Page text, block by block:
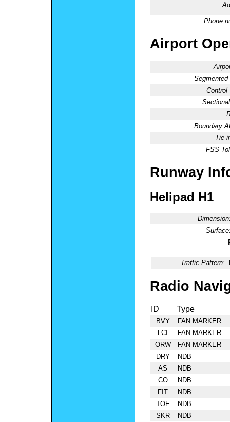
Phone
Airport
Segmented
Control
Boundary
Tie-
FSS
Runway
Helipad H1
Traffic Pattern:
Radio
ID Type
BVY
FAN MARKER
LCI
FAN MARKER
ORW
FAN MARKER
DRY
NDB
AS
NDB
CO
NDB
FIT
NDB
TOF
NDB
SKR
NDB